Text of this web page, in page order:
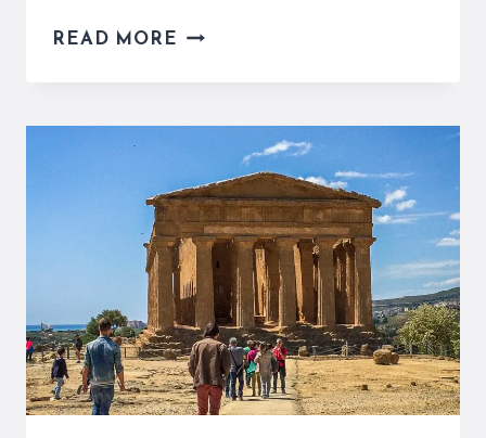
READ MORE WHAT
AUTHENTIC
BARI
FAVORITES
&
LOCAL
TIPS